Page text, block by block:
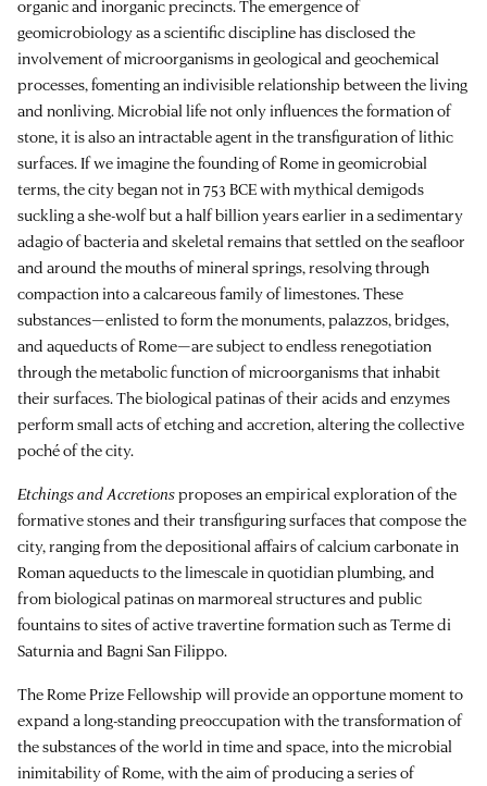
organic and inorganic precincts. The emergence of
geomicrobiology as a scientific discipline has disclosed the
involvement of microorganisms in geological and geochemical
processes, fomenting an indivisible relationship between the living
and nonliving. Microbial life not only influences the formation of
stone, it is also an intractable agent in the transfiguration of lithic
surfaces. If we imagine the founding of Rome in geomicrobial
terms, the city began not in 753 BCE with mythical demigods
suckling a she-wolf but a half billion years earlier in a sedimentary
adagio of bacteria and skeletal remains that settled on the seafloor
and around the mouths of mineral springs, resolving through
compaction into a calcareous family of limestones. These
substances—enlisted to form the monuments, palazzos, bridges,
and aqueducts of Rome—are subject to endless renegotiation
through the metabolic function of microorganisms that inhabit
their surfaces. The biological patinas of their acids and enzymes
perform small acts of etching and accretion, altering the collective
poché of the city.
Etchings and Accretionsproposes an empirical exploration of the
formative stones and their transfiguring surfaces that compose the
city, ranging from the depositional affairs of calcium carbonate in
Roman aqueducts to the limescale in quotidian plumbing, and
from biological patinas on marmoreal structures and public
fountains to sites of active travertine formation such as Terme di
Saturnia and Bagni San Filippo.
The Rome Prize Fellowship will provide an opportune moment to
expand a long-standing preoccupation with the transformation of
the substances of the world in time and space, into the microbial
inimitability of Rome, with the aim of producing a series of